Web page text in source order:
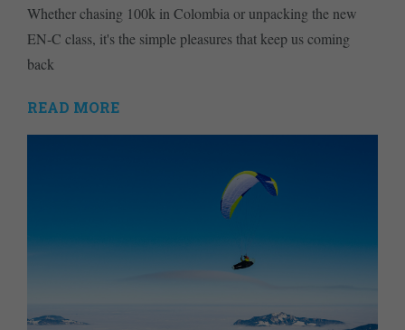
Whether chasing 100k in Colombia or unpacking the new
EN-C class, it's the simple pleasures that keep us coming
back
READ MORE